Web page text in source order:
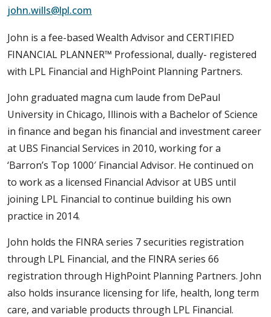
john.wills@lpl.com
John is a fee-based Wealth Advisor and CERTIFIED
FINANCIAL PLANNER™ Professional, dually- registered
with LPL Financial and HighPoint Planning Partners.
John graduated magna cum laude from DePaul
University in Chicago, Illinois with a Bachelor of Science
in finance and began his financial and investment career
at UBS Financial Services in 2010, working for a
‘Barron’s Top 1000′ Financial Advisor. He continued on
to work as a licensed Financial Advisor at UBS until
joining LPL Financial to continue building his own
practice in 2014.
John holds the FINRA series 7 securities registration
through LPL Financial, and the FINRA series 66
registration through HighPoint Planning Partners. John
also holds insurance licensing for life, health, long term
care, and variable products through LPL Financial.